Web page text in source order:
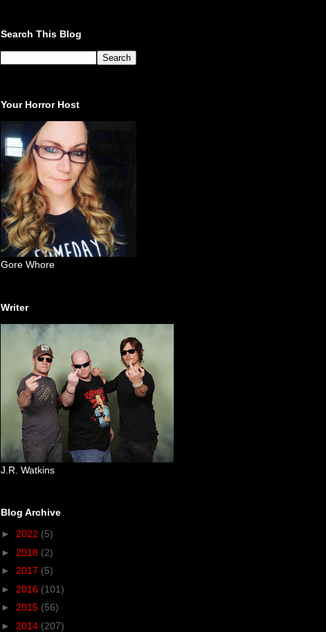
Search This Blog
Your Horror Host
Gore Whore
Writer
J.R. Watkins
Blog Archive
► 2022 (5)
► 2018 (2)
► 2017 (5)
► 2016 (101)
► 2015 (56)
► 2014 (207)